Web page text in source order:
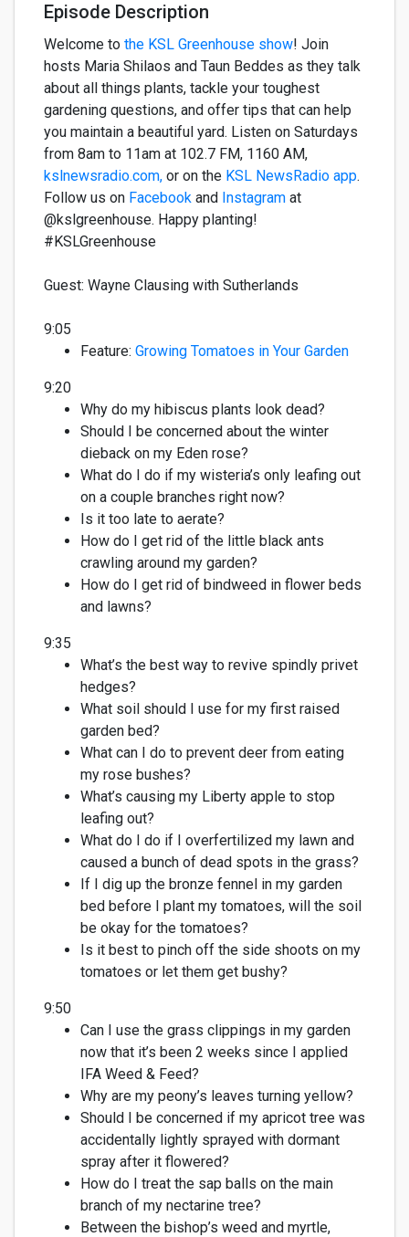
Episode Description
Welcome to the KSL Greenhouse show! Join
hosts Maria Shilaos and Taun Beddes as they talk
about all things plants, tackle your toughest
gardening questions, and offer tips that can help
you maintain a beautiful yard. Listen on Saturdays
from 8am to 11am at 102.7 FM, 1160 AM,
kslnewsradio.com, or on the KSL NewsRadio app.
Follow us on Facebook and Instagram at
@kslgreenhouse. Happy planting!
#KSLGreenhouse
Guest: Wayne Clausing with Sutherlands
9:05
Feature: Growing Tomatoes in Your Garden
9:20
Why do my hibiscus plants look dead?
Should I be concerned about the winter
dieback on my Eden rose?
What do I do if my wisteria’s only leafing out
on a couple branches right now?
Is it too late to aerate?
How do I get rid of the little black ants
crawling around my garden?
How do I get rid of bindweed in flower beds
and lawns?
9:35
What’s the best way to revive spindly privet
hedges?
What soil should I use for my first raised
garden bed?
What can I do to prevent deer from eating
my rose bushes?
What’s causing my Liberty apple to stop
leafing out?
What do I do if I overfertilized my lawn and
caused a bunch of dead spots in the grass?
If I dig up the bronze fennel in my garden
bed before I plant my tomatoes, will the soil
be okay for the tomatoes?
Is it best to pinch off the side shoots on my
tomatoes or let them get bushy?
9:50
Can I use the grass clippings in my garden
now that it’s been 2 weeks since I applied
IFA Weed & Feed?
Why are my peony’s leaves turning yellow?
Should I be concerned if my apricot tree was
accidentally lightly sprayed with dormant
spray after it flowered?
How do I treat the sap balls on the main
branch of my nectarine tree?
Between the bishop’s weed and myrtle,